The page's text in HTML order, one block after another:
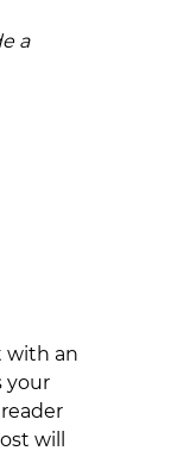
a
with an
your
will